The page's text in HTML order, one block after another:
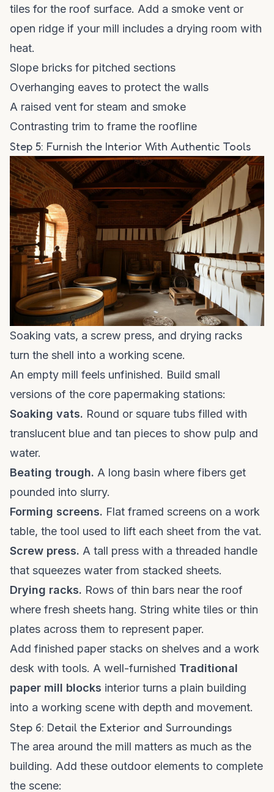
tiles for the roof surface. Add a smoke vent or
open ridge if your mill includes a drying room with
heat.
Slope bricks for pitched sections
Overhanging eaves to protect the walls
A raised vent for steam and smoke
Contrasting trim to frame the roofline
Step 5: Furnish the Interior With Authentic Tools
Soaking vats, a screw press, and drying racks
turn the shell into a working scene.
An empty mill feels unfinished. Build small
versions of the core papermaking stations:
Soaking vats. Round or square tubs filled with
translucent blue and tan pieces to show pulp and
water.
Beating trough. A long basin where fibers get
pounded into slurry.
Forming screens. Flat framed screens on a work
table, the tool used to lift each sheet from the vat.
Screw press. A tall press with a threaded handle
that squeezes water from stacked sheets.
Drying racks. Rows of thin bars near the roof
where fresh sheets hang. String white tiles or thin
plates across them to represent paper.
Add finished paper stacks on shelves and a work
desk with tools. A well-furnished Traditional
paper mill blocks interior turns a plain building
into a working scene with depth and movement.
Step 6: Detail the Exterior and Surroundings
The area around the mill matters as much as the
building. Add these outdoor elements to complete
the scene: